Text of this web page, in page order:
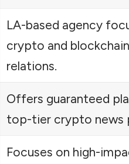
LA-based agency
crypto and
relations.
Offers guaranteed
top-tier crypto news
Focuses on high-